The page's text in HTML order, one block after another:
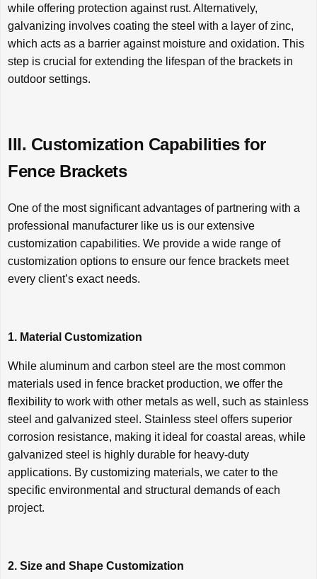
while offering protection against rust. Alternatively,
galvanizing involves coating the steel with a layer of zinc,
which acts as a barrier against moisture and oxidation. This
step is crucial for extending the lifespan of the brackets in
outdoor settings.
III. Customization Capabilities for
Fence Brackets
One of the most significant advantages of partnering with a
professional manufacturer like us is our extensive
customization capabilities. We provide a wide range of
customization options to ensure our fence brackets meet
every client’s exact needs.
1. Material Customization
While aluminum and carbon steel are the most common
materials used in fence bracket production, we offer the
flexibility to work with other metals as well, such as stainless
steel and galvanized steel. Stainless steel offers superior
corrosion resistance, making it ideal for coastal areas, while
galvanized steel is highly durable for heavy-duty
applications. By customizing materials, we cater to the
specific environmental and structural demands of each
project.
2. Size and Shape Customization